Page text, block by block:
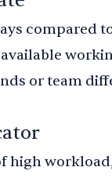
compared
or team
high